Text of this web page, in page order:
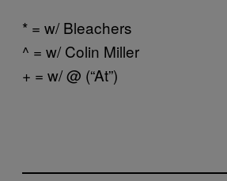
* = w/ Bleachers
^ = w/ Colin Miller
+ = w/ @ (“At”)